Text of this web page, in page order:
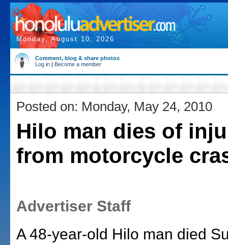
Monday, August 10, 2026
Comment, blog & share photos
Log in | Become a member
Posted on: Monday, May 24, 2010
Hilo man dies of
from motorcycle
Advertiser Staff
A 48-year-old Hilo man died